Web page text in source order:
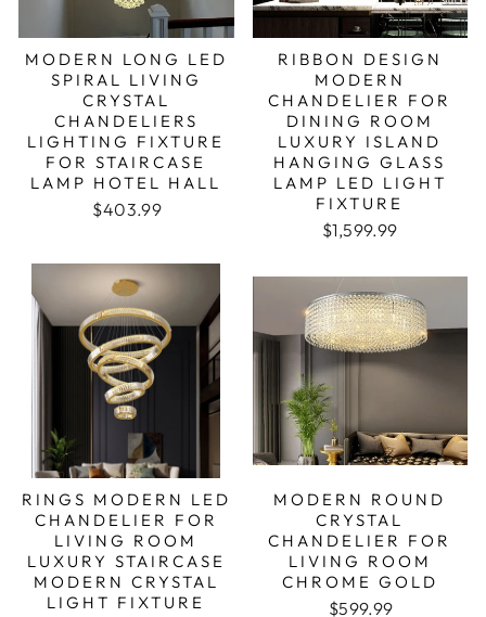
MODERN LONG LED
SPIRAL LIVING
CRYSTAL
CHANDELIERS
LIGHTING FIXTURE
FOR STAIRCASE
LAMP HOTEL HALL
$403.99
RIBBON DESIGN
MODERN
CHANDELIER FOR
DINING ROOM
LUXURY ISLAND
HANGING GLASS
LAMP LED LIGHT
FIXTURE
$1,599.99
RINGS MODERN LED
CHANDELIER FOR
LIVING ROOM
LUXURY STAIRCASE
MODERN CRYSTAL
LIGHT FIXTURE
MODERN ROUND
CRYSTAL
CHANDELIER FOR
LIVING ROOM
CHROME GOLD
$599.99